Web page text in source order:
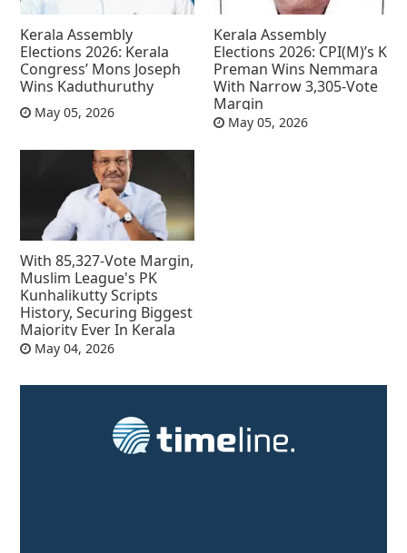
Kerala Assembly
Elections 2026: Kerala
Congress’ Mons Joseph
Wins Kaduthuruthy
May 05, 2026
Kerala Assembly
Elections 2026: CPI(M)’s K
Preman Wins Nemmara
With Narrow 3,305-Vote
Margin
May 05, 2026
With 85,327-Vote Margin,
Muslim League's PK
Kunhalikutty Scripts
History, Securing Biggest
Majority Ever In Kerala
May 04, 2026